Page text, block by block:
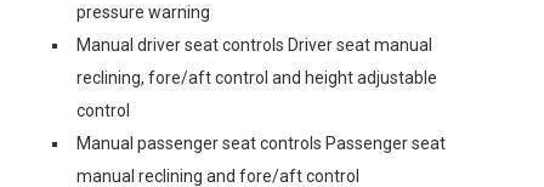
pressure warning
Manual driver seat controls Driver seat manual
reclining, fore/aft control and height adjustable
control
Manual passenger seat controls Passenger seat
manual reclining and fore/aft control